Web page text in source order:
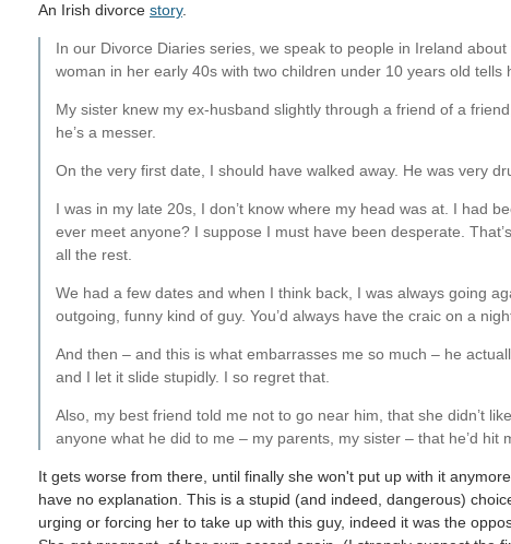
An Irish divorce story.
In our Divorce Diaries series, we speak to people in Ireland
woman in her early 40s with two children under 10 years old tells
My sister knew my ex-husband slightly through a friend of a
he’s a messer.
On the very first date, I should have walked away. He was very
I was in my late 20s, I don’t know where my head was at. I had
ever meet anyone? I suppose I must have been desperate.
all the rest.
We had a few dates and when I think back, I was always going
outgoing, funny kind of guy. You’d always have the craic on a
And then – and this is what embarrasses me so much – he
and I let it slide stupidly. I so regret that.
Also, my best friend told me not to go near him, that she didn’t
anyone what he did to me – my parents, my sister – that he’d hit
It gets worse from there, until finally she won't put up with it
have no explanation. This is a stupid (and indeed, dangerous)
urging or forcing her to take up with this guy, indeed it was the